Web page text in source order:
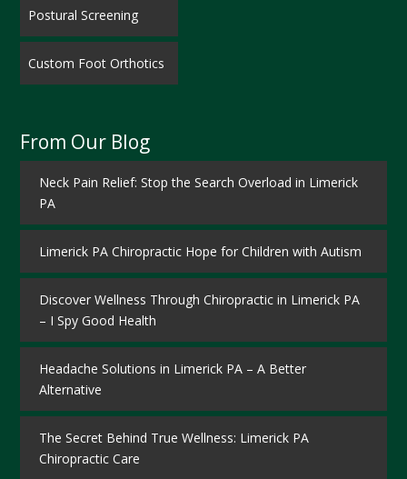
Postural Screening
Custom Foot Orthotics
From Our Blog
Neck Pain Relief: Stop the Search Overload in Limerick
PA
Limerick PA Chiropractic Hope for Children with Autism
Discover Wellness Through Chiropractic in Limerick PA
– I Spy Good Health
Headache Solutions in Limerick PA – A Better
Alternative
The Secret Behind True Wellness: Limerick PA
Chiropractic Care